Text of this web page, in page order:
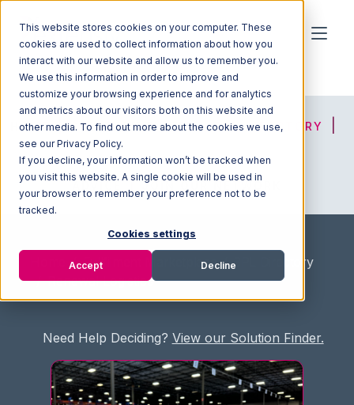
This website stores cookies on your computer. These
cookies are used to collect information about how you
interact with our website and allow us to remember you.
We use this information in order to improve and
customize your browsing experience and for analytics
and metrics about our visitors both on this website and
other media. To find out more about the cookies we use,
see our Privacy Policy.
If you decline, your information won’t be tracked when
you visit this website. A single cookie will be used in
your browser to remember your preference not to be
tracked.
Cookies settings
Accept Decline
HOME SOLUTION FINDER 3PL DIRECTORY
JOIN OUR NETWORK
/ Fullfilment Marketplace / 3PL Directory
/ Renewal Logistics
Need Help Deciding? View our Solution Finder.